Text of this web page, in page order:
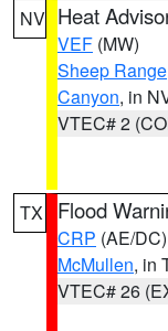
NV Heat
VEF (MW)
Sheep Range
Canyon, in
VTEC# 2
TX Flood
CRP (AE/DC)
McMullen, in
VTEC# 26